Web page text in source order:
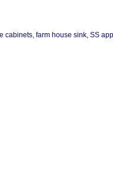
farm house sink, SS